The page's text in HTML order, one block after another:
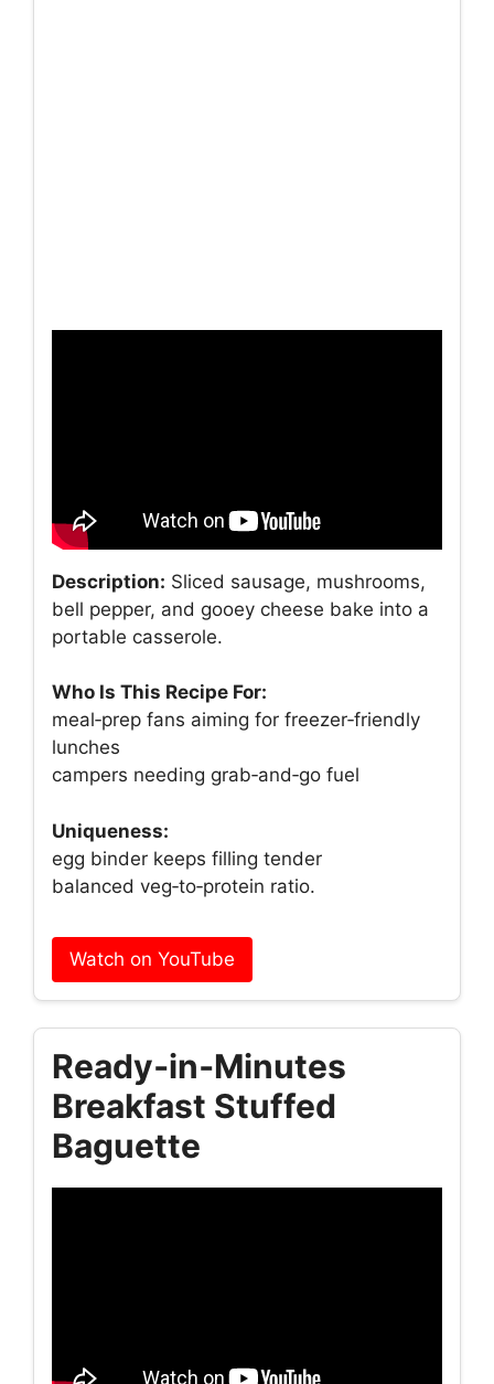
Description: Sliced sausage, mushrooms,
bell pepper, and gooey cheese bake into a
portable casserole.
Who Is This Recipe For:
meal‑prep fans aiming for freezer‑friendly
lunches
campers needing grab‑and‑go fuel
Uniqueness:
egg binder keeps filling tender
balanced veg‑to‑protein ratio.
Watch on YouTube
Ready‑in‑Minutes
Breakfast Stuffed
Baguette